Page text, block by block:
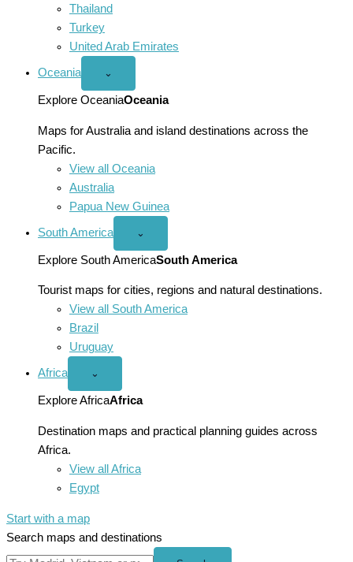
Thailand
Turkey
United Arab Emirates
Oceania
Open
menu
⌄
Explore OceaniaOceania
Maps for Australia and island destinations across the
Pacific.
View all Oceania
Australia
Papua New Guinea
South America
Open
America
menu
⌄
Explore South AmericaSouth America
Tourist maps for cities, regions and natural destinations.
View all South America
Brazil
Uruguay
Africa
Open
menu
⌄
Explore AfricaAfrica
Destination maps and practical planning guides across
Africa.
View all Africa
Egypt
Start with a map
Search maps and destinations